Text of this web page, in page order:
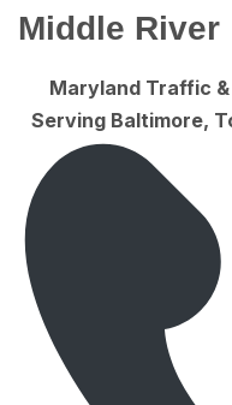
Middle River
Maryland Traffic
Serving Baltimore,